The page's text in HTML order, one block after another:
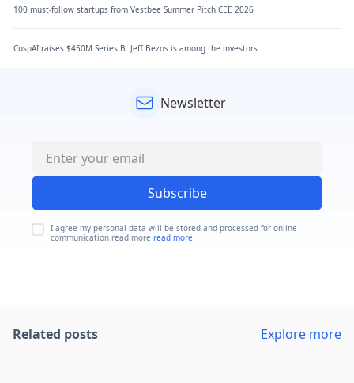
100 must-follow startups from Vestbee Summer Pitch CEE 2026
CuspAI raises $450M Series B. Jeff Bezos is among the investors
Newsletter
Subscribe
I agree my personal data will be stored and processed for online
communication read more read more
Related posts Explore more